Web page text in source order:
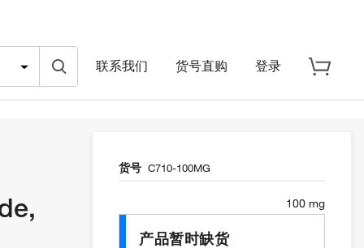
联系我们 货号直购 登录
货号 C710-100MG
100 mg
产品暂时缺货